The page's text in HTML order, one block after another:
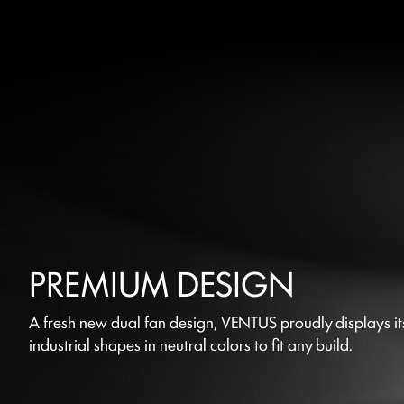
PREMIUM DESIGN
A fresh new dual fan design, VENTUS proudly displays
industrial shapes in neutral colors to fit any build.